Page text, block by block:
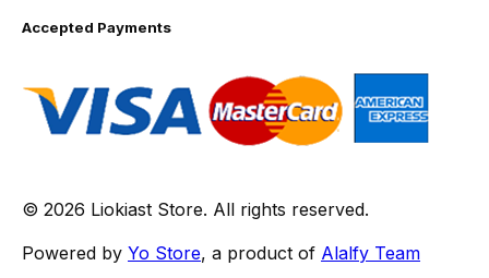
Accepted Payments
© 2026 Liokiast Store. All rights reserved.
Powered by Yo Store, a product of Alalfy Team